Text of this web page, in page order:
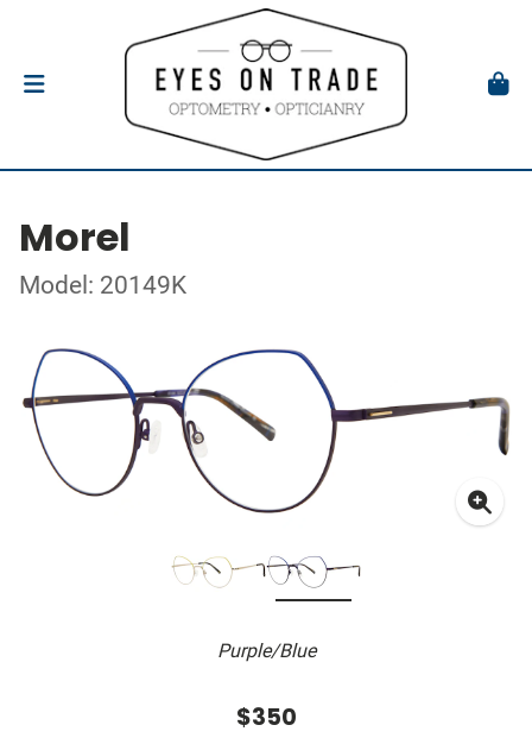
Morel
Model: 20149K
Purple/Blue
$350